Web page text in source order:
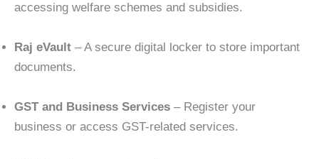
accessing welfare schemes and subsidies.
Raj eVault – A secure digital locker to store important
documents.
GST and Business Services – Register your
business or access GST-related services.